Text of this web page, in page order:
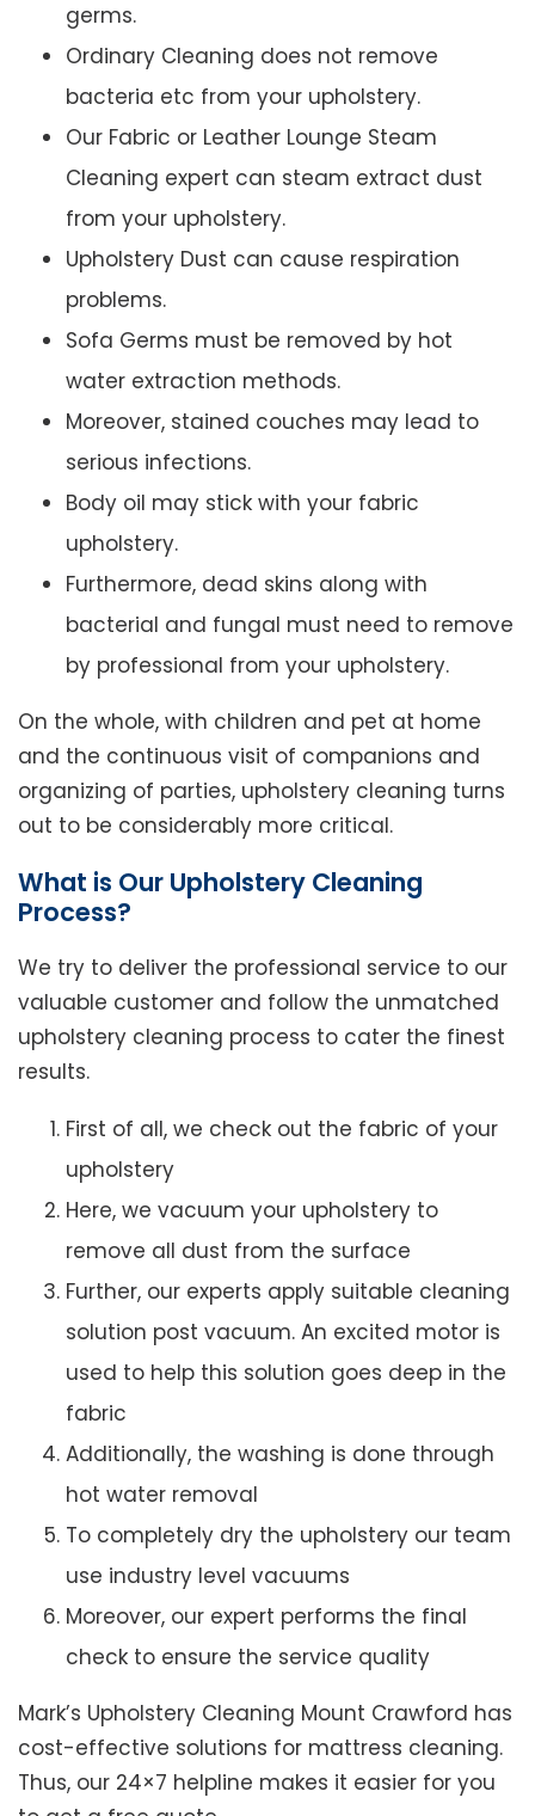
germs.
Ordinary Cleaning does not remove
bacteria etc from your upholstery.
Our Fabric or Leather Lounge Steam
Cleaning expert can steam extract dust
from your upholstery.
Upholstery Dust can cause respiration
problems.
Sofa Germs must be removed by hot
water extraction methods.
Moreover, stained couches may lead to
serious infections.
Body oil may stick with your fabric
upholstery.
Furthermore, dead skins along with
bacterial and fungal must need to remove
by professional from your upholstery.
On the whole, with children and pet at home
and the continuous visit of companions and
organizing of parties, upholstery cleaning turns
out to be considerably more critical.
What is Our Upholstery Cleaning
Process?
We try to deliver the professional service to our
valuable customer and follow the unmatched
upholstery cleaning process to cater the finest
results.
First of all, we check out the fabric of your
upholstery
Here, we vacuum your upholstery to
remove all dust from the surface
Further, our experts apply suitable cleaning
solution post vacuum. An excited motor is
used to help this solution goes deep in the
fabric
Additionally, the washing is done through
hot water removal
To completely dry the upholstery our team
use industry level vacuums
Moreover, our expert performs the final
check to ensure the service quality
Mark’s Upholstery Cleaning Mount Crawford has
cost-effective solutions for mattress cleaning.
Thus, our 24×7 helpline makes it easier for you